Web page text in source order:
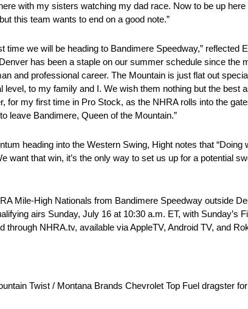
with my sisters watching my dad race. Now to be up
this team wants to end on a good note.”
time we will be heading to Bandimere Speedway,”
has been a staple on our summer schedule since the
and professional career. The Mountain is just flat out
level, to my family and I. We wish them nothing but the best
for my first time in Pro Stock, as the NHRA rolls into the
leave Bandimere, Queen of the Mountain.”
heading into the Western Swing, Hight notes that
want that win, it’s the only way to set us up for a potential
Mile-High Nationals from Bandimere Speedway outside
airs Sunday, July 16 at 10:30 a.m. ET, with Sunday’s
through NHRA.tv, available via AppleTV, Android TV, and
Twist / Montana Brands Chevrolet Top Fuel dragster